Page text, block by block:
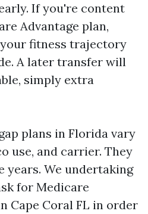
If you're content
Advantage plan,
fitness trajectory
A later transfer will
simply extra
plans in Florida vary
use, and carrier. They
years. We undertaking
for Medicare
Cape Coral FL in order